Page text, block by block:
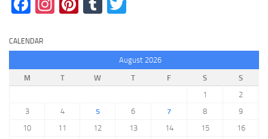
CALENDAR
August 2026
M
T W T F S
S
1
2
3
4 5 6 7 8
9
10
11 12 13 14 15
16